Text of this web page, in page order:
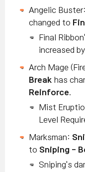
Angelic Buster:
changed to
Final
increased
Arch Mage
Break has
Reinforce.
Mist
Level
Marksman:
to Sniping -
Sniping's